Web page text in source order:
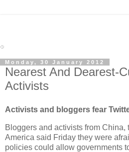
Monday, 30 January 2012
Nearest And Dearest-
Activists
Activists and bloggers fear
Bloggers and activists from
America said Friday they were
policies could allow governments